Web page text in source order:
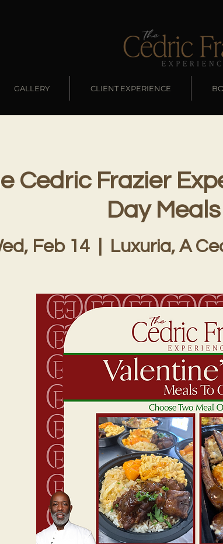
GALLERY CLIENT EXPERIENCE
Cedric Frazier
Day
Feb 14 Luxuria, A